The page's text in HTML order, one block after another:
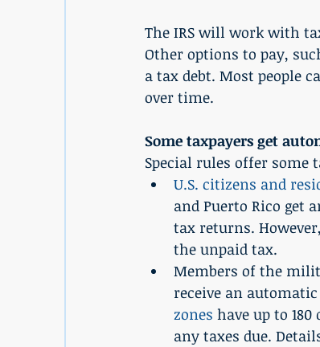
The IRS will work with
Other options to pay,
a tax debt. Most people
over time.
Some taxpayers get
Special rules offer
U.S. citizens and
and Puerto Rico get
tax returns.
the unpaid tax.
Members of the
receive an
zones have up to
any taxes due.